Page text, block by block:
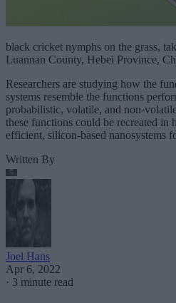
black cricket nymphs on the grass,
Luannan County, Hebei Province,
Researchers are studying how the
systems resemble the functions
probabilistic, volatile, and non-
these functions could be recreated in
efficient, silicon-based nanosystems
Written By
Joel Hans
Apr 6, 2022
· 3 minute read